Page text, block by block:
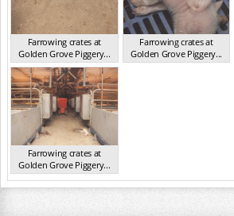
Farrowing crates at
Golden Grove Piggery...
NSW 2013
Farrowing crates at
Golden Grove Piggery...
NSW 2013
Farrowing crates at
Golden Grove Piggery...
NSW 2013